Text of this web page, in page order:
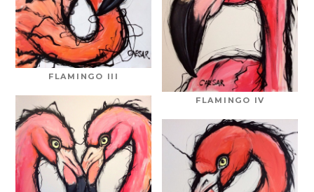
FLAMINGO III
FLAMINGO IV